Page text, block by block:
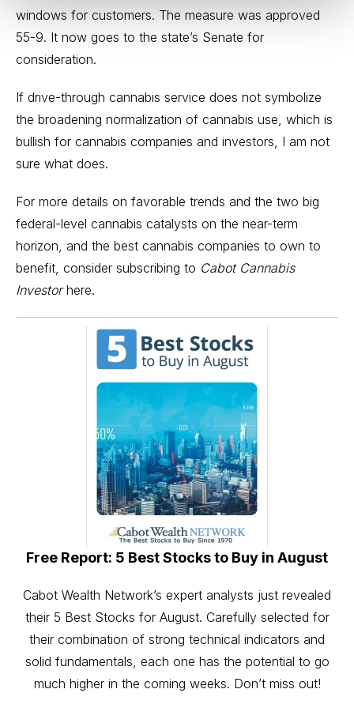
windows for customers. The measure was approved
55-9. It now goes to the state’s Senate for
consideration.
If drive-through cannabis service does not symbolize
the broadening normalization of cannabis use, which is
bullish for cannabis companies and investors, I am not
sure what does.
For more details on favorable trends and the two big
federal-level cannabis catalysts on the near-term
horizon, and the best cannabis companies to own to
benefit, consider subscribing to Cabot Cannabis
Investorhere.
Free Report: 5 Best Stocks to Buy in August
Cabot Wealth Network’s expert analysts just revealed
their 5 Best Stocks for August. Carefully selected for
their combination of strong technical indicators and
solid fundamentals, each one has the potential to go
much higher in the coming weeks. Don’t miss out!